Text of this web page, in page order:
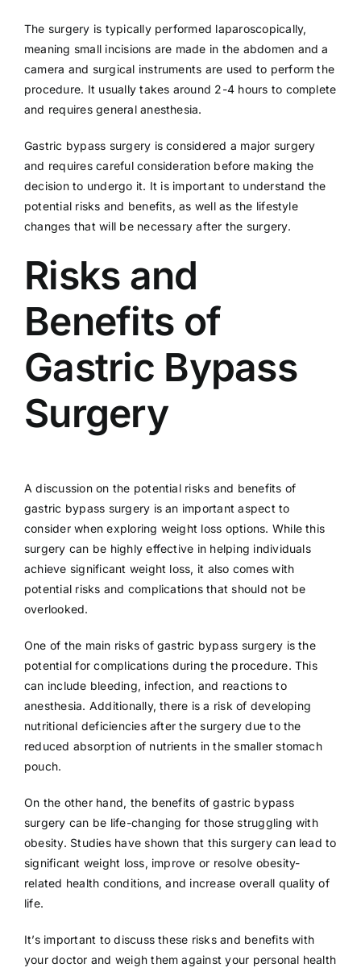
The surgery is typically performed laparoscopically,
meaning small incisions are made in the abdomen and a
camera and surgical instruments are used to perform the
procedure. It usually takes around 2-4 hours to complete
and requires general anesthesia.
Gastric bypass surgery is considered a major surgery
and requires careful consideration before making the
decision to undergo it. It is important to understand the
potential risks and benefits, as well as the lifestyle
changes that will be necessary after the surgery.
Risks and
Benefits of
Gastric Bypass
Surgery
A discussion on the potential risks and benefits of
gastric bypass surgery is an important aspect to
consider when exploring weight loss options. While this
surgery can be highly effective in helping individuals
achieve significant weight loss, it also comes with
potential risks and complications that should not be
overlooked.
One of the main risks of gastric bypass surgery is the
potential for complications during the procedure. This
can include bleeding, infection, and reactions to
anesthesia. Additionally, there is a risk of developing
nutritional deficiencies after the surgery due to the
reduced absorption of nutrients in the smaller stomach
pouch.
On the other hand, the benefits of gastric bypass
surgery can be life-changing for those struggling with
obesity. Studies have shown that this surgery can lead to
significant weight loss, improve or resolve obesity-
related health conditions, and increase overall quality of
life.
It’s important to discuss these risks and benefits with
your doctor and weigh them against your personal health